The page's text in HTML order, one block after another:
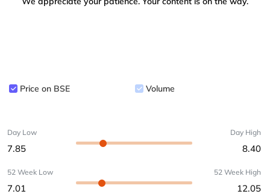
Price on BSE Volume
Day Low
7.85
Day High
8.40
52 Week Low
7.01
52 Week High
12.05